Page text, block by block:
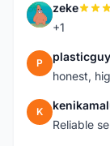
Z zeke
+1
P plasticguy
honest,
K
Reliable